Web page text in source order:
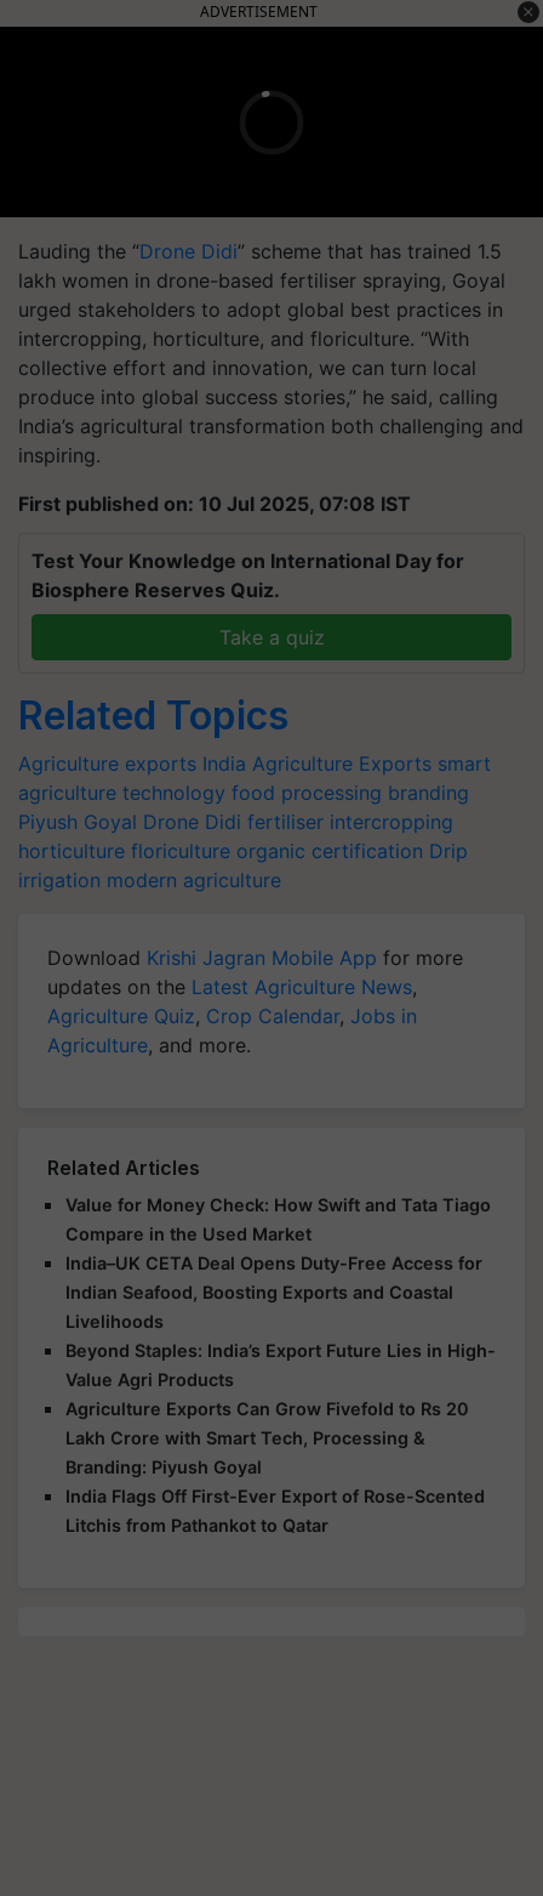
ADVERTISEMENT
Lauding the “Drone Didi” scheme that has trained 1.5
lakh women in drone-based fertiliser spraying, Goyal
urged stakeholders to adopt global best practices in
intercropping, horticulture, and floriculture. “With
collective effort and innovation, we can turn local
produce into global success stories,” he said, calling
India’s agricultural transformation both challenging and
inspiring.
First published on: 10 Jul 2025, 07:08 IST
Test Your Knowledge on International Day for
Biosphere Reserves Quiz.
Take a quiz
Related Topics
Agriculture exports India Agriculture Exports smart
agriculture technology food processing branding
Piyush Goyal Drone Didi fertiliser intercropping
horticulture floriculture organic certification Drip
irrigation modern agriculture
Download Krishi Jagran Mobile App for more
updates on the Latest Agriculture News,
Agriculture Quiz, Crop Calendar, Jobs in
Agriculture, and more.
Related Articles
Value for Money Check: How Swift and Tata Tiago
Compare in the Used Market
India–UK CETA Deal Opens Duty-Free Access for
Indian Seafood, Boosting Exports and Coastal
Livelihoods
Beyond Staples: India’s Export Future Lies in High-
Value Agri Products
Agriculture Exports Can Grow Fivefold to Rs 20
Lakh Crore with Smart Tech, Processing &
Branding: Piyush Goyal
India Flags Off First-Ever Export of Rose-Scented
Litchis from Pathankot to Qatar